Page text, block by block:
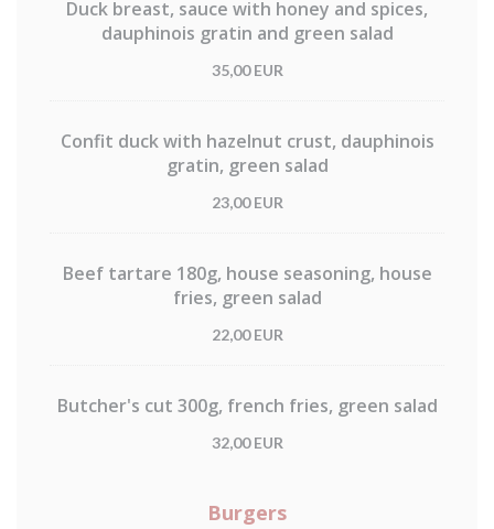
Duck breast, sauce with honey and spices,
dauphinois gratin and green salad
35,00 EUR
Confit duck with hazelnut crust, dauphinois
gratin, green salad
23,00 EUR
Beef tartare 180g, house seasoning, house
fries, green salad
22,00 EUR
Butcher's cut 300g, french fries, green salad
32,00 EUR
Burgers